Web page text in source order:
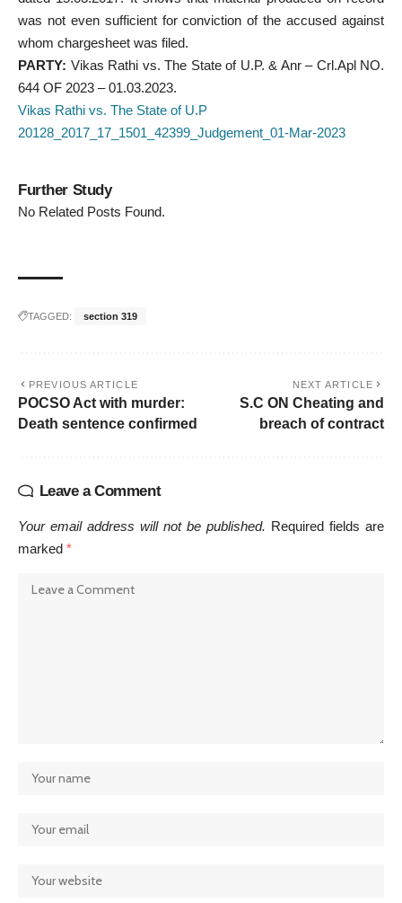
was not even sufficient for conviction of the accused against
whom chargesheet was filed.
PARTY: Vikas Rathi vs. The State of U.P. & Anr – Crl.Apl NO.
644 OF 2023 – 01.03.2023.
Vikas Rathi vs. The State of U.P
20128_2017_17_1501_42399_Judgement_01-Mar-2023
Further Study
No Related Posts Found.
TAGGED: section 319
PREVIOUS ARTICLE
POCSO Act with murder:
Death sentence confirmed
NEXT ARTICLE
S.C ON Cheating and
breach of contract
Leave a Comment
Your email address will not be published. Required fields are
marked *